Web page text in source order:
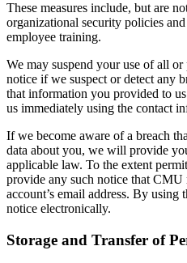
These measures include, but are
organizational security policies
employee training.
We may suspend your use of all
notice if we suspect or detect any
that information you provided to
us immediately using the contact
If we become aware of a breach
data about you, we will provide
applicable law. To the extent
provide any such notice that
account’s email address. By using
notice electronically.
Storage and Transfer of